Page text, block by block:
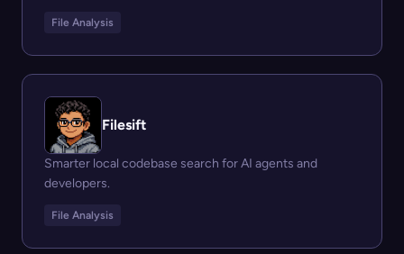
File Analysis
Filesift
Smarter local codebase search for AI agents and
developers.
File Analysis